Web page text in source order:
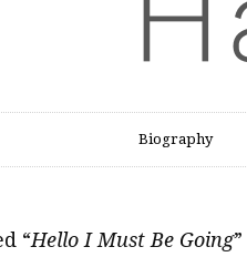
Biography
“Hello I Must Be Going”